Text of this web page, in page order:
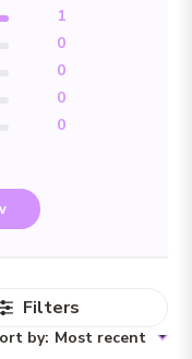
1
0
0
0
0
Filters
by: Most recent